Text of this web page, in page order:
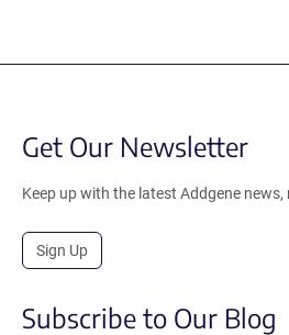
Get Our Newsletter
Keep up with the latest Addgene news,
Sign Up
Subscribe to Our Blog